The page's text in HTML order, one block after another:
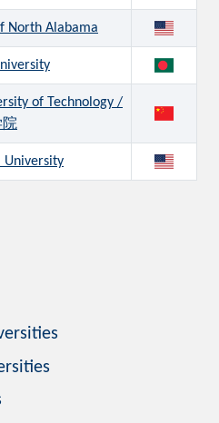
North Alabama
of Technology /
院
University